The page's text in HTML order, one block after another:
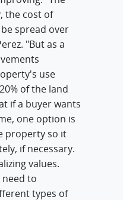
the cost of
spread over
"But as a
use
of the land
if a buyer wants
one option is
property so it
if necessary.
values.
need to
types of